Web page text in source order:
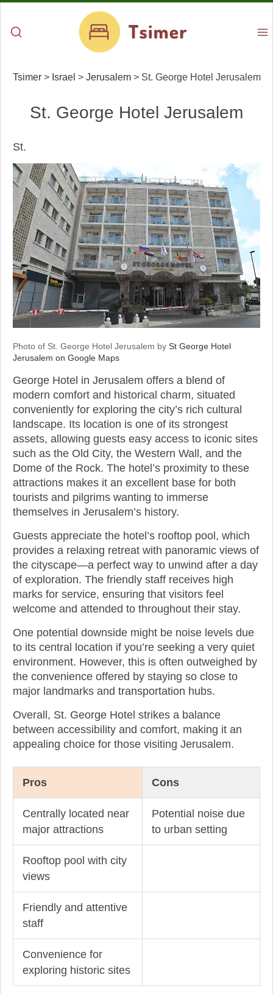
Tsimer> Israel > Jerusalem> St. George Hotel Jerusalem
St. George Hotel Jerusalem
St.
Photo of St. George Hotel Jerusalem by St George Hotel
Jerusalem on Google Maps
George Hotel in Jerusalem offers a blend of
modern comfort and historical charm, situated
conveniently for exploring the city’s rich cultural
landscape. Its location is one of its strongest
assets, allowing guests easy access to iconic sites
such as the Old City, the Western Wall, and the
Dome of the Rock. The hotel’s proximity to these
attractions makes it an excellent base for both
tourists and pilgrims wanting to immerse
themselves in Jerusalem’s history.
Guests appreciate the hotel’s rooftop pool, which
provides a relaxing retreat with panoramic views of
the cityscape—a perfect way to unwind after a day
of exploration. The friendly staff receives high
marks for service, ensuring that visitors feel
welcome and attended to throughout their stay.
One potential downside might be noise levels due
to its central location if you’re seeking a very quiet
environment. However, this is often outweighed by
the convenience offered by staying so close to
major landmarks and transportation hubs.
Overall, St. George Hotel strikes a balance
between accessibility and comfort, making it an
appealing choice for those visiting Jerusalem.
Pros Cons
Centrally located near
major attractions
Potential noise due
to urban setting
Rooftop pool with city
views
Friendly and attentive
staff
Convenience for
exploring historic sites